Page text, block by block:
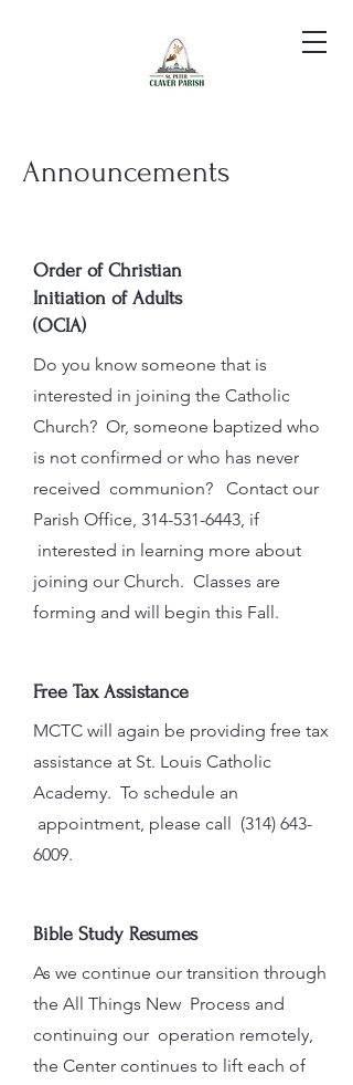
Announcements
Order of Christian
Initiation of Adults
(OCIA)
Do you know someone that is
interested in joining the Catholic
Church? Or, someone baptized who
is not confirmed or who has never
received communion? Contact our
Parish Office, 314-531-6443, if
interested in learning more about
joining our Church. Classes are
forming and will begin this Fall.
Free Tax Assistance
MCTC will again be providing free tax
assistance at St. Louis Catholic
Academy. To schedule an
appointment, please call (314) 643-
6009.
Bible Study Resumes
As we continue our transition through
the All Things New Process and
continuing our operation remotely,
the Center continues to lift each of